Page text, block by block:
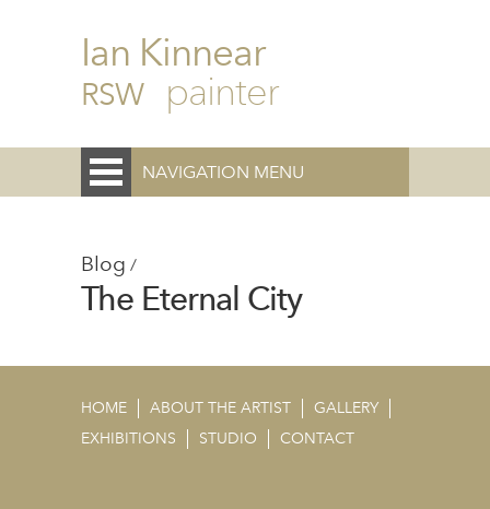
Ian Kinnear
RSW painter
NAVIGATION MENU
Blog /
The Eternal City
HOME ABOUT THE ARTIST
GALLERY
EXHIBITIONS
STUDIO CONTACT